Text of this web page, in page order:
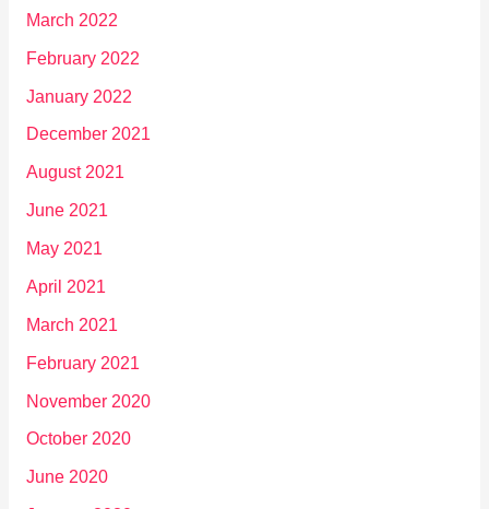
March 2022
February 2022
January 2022
December 2021
August 2021
June 2021
May 2021
April 2021
March 2021
February 2021
November 2020
October 2020
June 2020